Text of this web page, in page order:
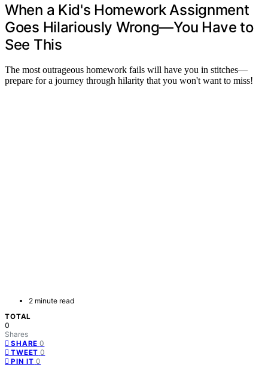
When a Kid's Homework Assignment
Goes Hilariously Wrong—You Have to
See This
The most outrageous homework fails will have you in stitches—
prepare for a journey through hilarity that you won't want to miss!
2 minute read
TOTAL
0
Shares
SHARE 0
TWEET 0
PIN IT 0